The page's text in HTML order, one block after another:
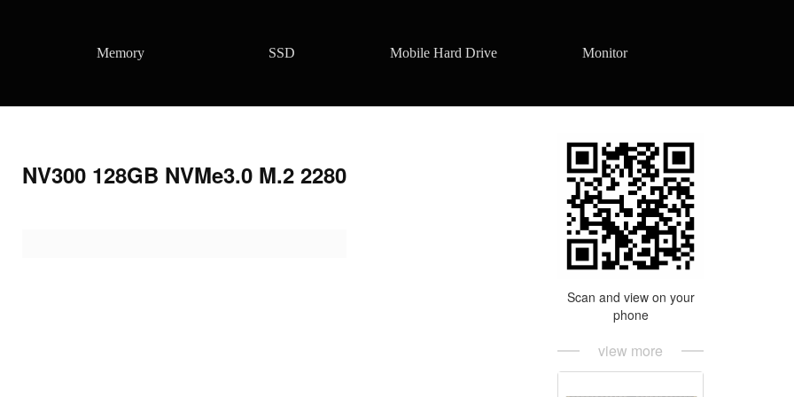
Memory SSD Mobile Hard Drive Monitor
NV300 128GB NVMe3.0 M.2 2280
Scan and view on your
phone
view more